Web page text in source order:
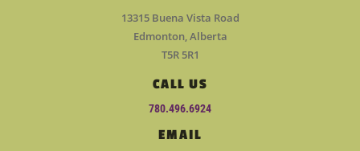
13315 Buena Vista Road
Edmonton, Alberta
T5R 5R1
CALL US
780.496.6924
EMAIL